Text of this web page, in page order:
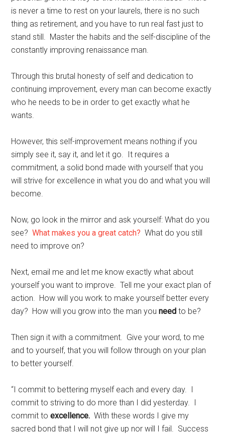
is never a time to rest on your laurels, there is no such
thing as retirement, and you have to run real fast just to
stand still. Master the habits and the self-discipline of the
constantly improving renaissance man.
Through this brutal honesty of self and dedication to
continuing improvement, every man can become exactly
who he needs to be in order to get exactly what he
wants.
However, this self-improvement means nothing if you
simply see it, say it, and let it go. It requires a
commitment, a solid bond made with yourself that you
will strive for excellence in what you do and what you will
become.
Now, go look in the mirror and ask yourself: What do you
see?What makes you a great catch? What do you still
need to improve on?
Next, email me and let me know exactly what about
yourself you want to improve. Tell me your exact plan of
action. How will you work to make yourself better every
day? How will you grow into the man youneedto be?
Then sign it with a commitment. Give your word, to me
and to yourself, that you will follow through on your plan
to better yourself.
“I commit to bettering myself each and every day. I
commit to striving to do more than I did yesterday. I
commit toexcellence.With these words I give my
sacred bond that I will not give up nor will I fail. Success